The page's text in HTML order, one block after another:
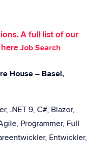
A full list of our
Job Search
House – Basel,
.NET 9, C#, Blazor,
Programmer, Full
Entwickler,